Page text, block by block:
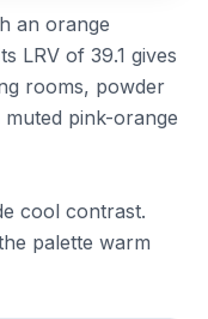
an orange
LRV of 39.1 gives
rooms, powder
pink-orange
cool contrast.
palette warm